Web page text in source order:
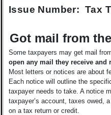
Issue Number: Tax
Got mail from the
Some taxpayers may get mail
open any mail they receive and
Most letters or notices are about
Each notice will outline the
taxpayer needs to take. A notice
taxpayer’s account, taxes owed,
on a tax return or credit.